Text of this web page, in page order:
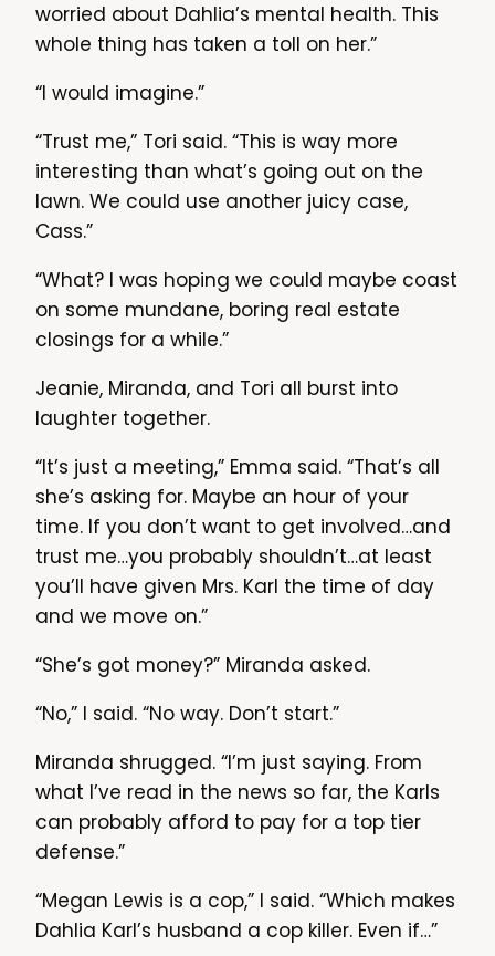
worried about Dahlia’s mental health. This
whole thing has taken a toll on her.”
“I would imagine.”
“Trust me,” Tori said. “This is way more
interesting than what’s going out on the
lawn. We could use another juicy case,
Cass.”
“What? I was hoping we could maybe coast
on some mundane, boring real estate
closings for a while.”
Jeanie, Miranda, and Tori all burst into
laughter together.
“It’s just a meeting,” Emma said. “That’s all
she’s asking for. Maybe an hour of your
time. If you don’t want to get involved…and
trust me…you probably shouldn’t…at least
you’ll have given Mrs. Karl the time of day
and we move on.”
“She’s got money?” Miranda asked.
“No,” I said. “No way. Don’t start.”
Miranda shrugged. “I’m just saying. From
what I’ve read in the news so far, the Karls
can probably afford to pay for a top tier
defense.”
“Megan Lewis is a cop,” I said. “Which makes
Dahlia Karl’s husband a cop killer. Even if…”